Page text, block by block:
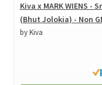
Kiva x MARK WIENS -
(Bhut Jolokia) - Non
by Kiva